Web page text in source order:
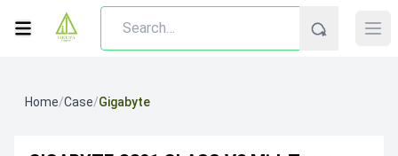
Home/Case/Gigabyte